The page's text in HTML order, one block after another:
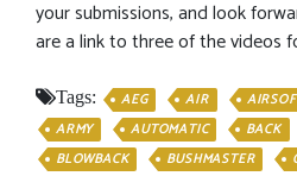
your submissions, and look
are a link to three of the videos
Tags: AEG AIR
ARMY
AUTOMATIC BACK
BLOWBACK
BUSHMASTER